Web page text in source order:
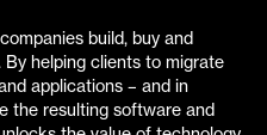
build, buy and
helping clients to migrate
applications – and in
the resulting software and